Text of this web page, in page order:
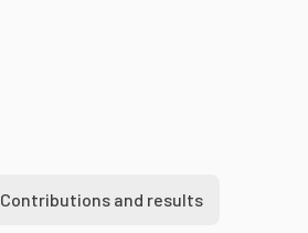
Contributions and results